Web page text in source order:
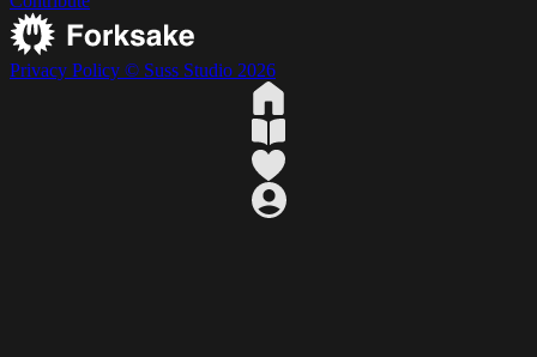
Privacy Policy © Suss Studio 2026